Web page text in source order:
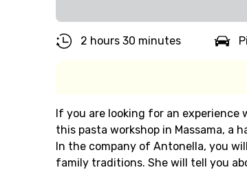
2 hours 30 minutes
If you are looking for an experience
this pasta workshop in Massama, a
In the company of Antonella, you
family traditions. She will tell you